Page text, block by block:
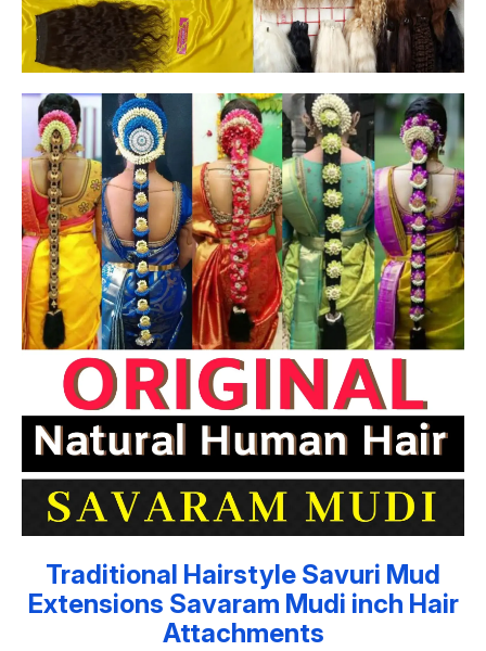
Traditional Hairstyle Savuri Mud
Extensions Savaram Mudi inch Hair
Attachments